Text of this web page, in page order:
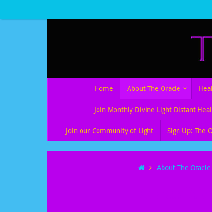
to
Home About The Oracle
Join Monthly Divine Light Distant
Join our Community of Light Sign Up: The
HomeAbout The Oracle